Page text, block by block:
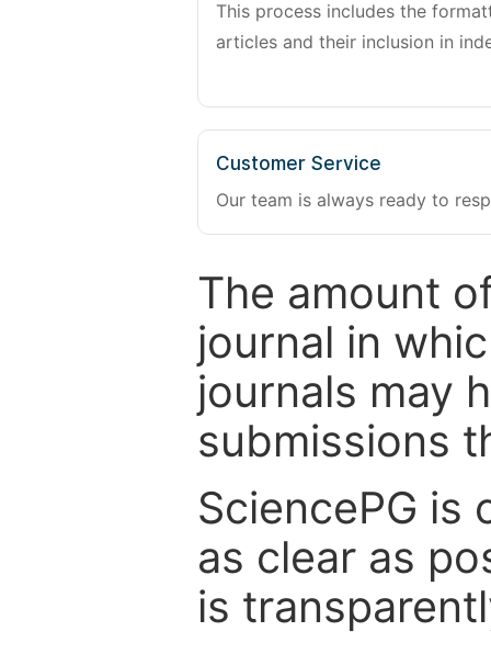
This process includes the
articles and their inclusion in
Customer Service
Our team is always ready to
The amount
journal in
journals may
submissions
SciencePG
as clear as
is